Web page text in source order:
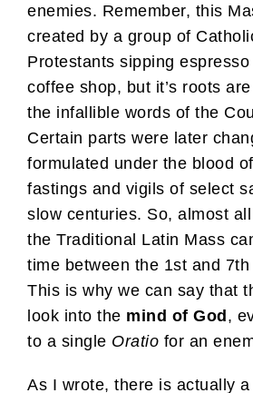
enemies. Remember, this
created by a group of
Protestants sipping
coffee shop, but it’s roots
the infallible words of the
Certain parts were later
formulated under the blood
fastings and vigils of select
slow centuries. So, almost
the Traditional Latin Mass
time between the 1st and
This is why we can say that
look into the mind of God,
to a single Oratio for an
As I wrote, there is actually